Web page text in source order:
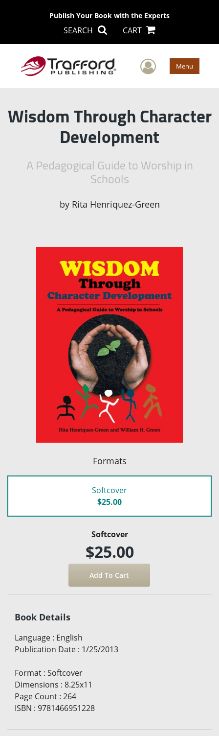
Publish Your Book with the Experts
SEARCH CART
User Menu
Wisdom Through Character
Development
A Pedagogical Guide to Worship in
Schools
by Rita Henriquez-Green
Formats
Softcover
$25.00
Softcover
$25.00
Book Details
Language : English
Publication Date : 1/25/2013
Format : Softcover
Dimensions : 8.25x11
Page Count : 264
ISBN : 9781466951228